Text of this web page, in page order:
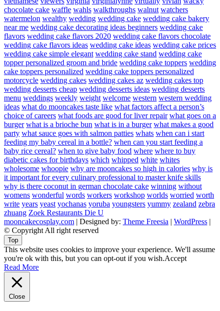
chocolate cake waffle wahls walkthroughs walnut watchers
watermelon wealthy wedding wedding cake wedding cake bakery
near me wedding cake decorating ideas beginners wedding cake
flavors wedding cake flavors 2020 wedding cake flavors chocolate
wedding cake flavors ideas wedding cake ideas wedding cake prices
wedding cake simple elegant wedding cake stand wedding cake
topper personalized groom and bride wedding cake toppers wedding
cake toppers personalized wedding cake toppers personalized
motorcycle wedding cakes wedding cakes az wedding cakes top
wedding desserts cheap wedding desserts ideas wedding desserts
menu weddings weekly weight welcome western western wedding
ideas what do mooncakes taste like what factors affect a person’s
choice of careers what foods are good for liver repair what goes on a
burger what is a brioche bun what is in a burger what makes a good
party what sauce goes with salmon patties whats when can i start
feeding my baby cereal in a bottle? when can you start feeding a
baby rice cereal? when to give baby food where where to buy
diabetic cakes for birthdays which whipped white whites
wholesome whoopie why are mooncakes so high in calories why is
it important for every culinary professional to master knife skills
why is there coconut in german chocolate cake winning without
womens wonderful words workers workshop worlds worried worth
write years yeast yochanas yoruba youngsters yummy zealand zebra
zhuang Zoek Restaurants Die U
mooncakecosplay.com | Designed by: Theme Freesia | WordPress |
© Copyright All right reserved
Top
This website uses cookies to improve your experience. We'll assume
you're ok with this, but you can opt-out if you wish.Accept
Read More
Close